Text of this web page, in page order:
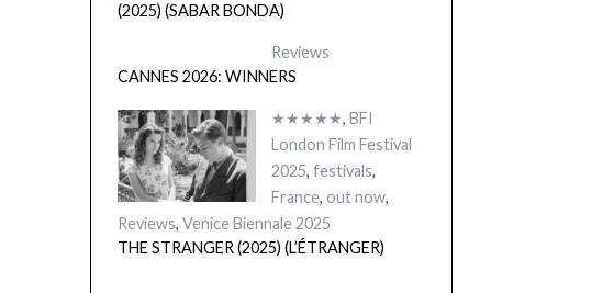
(2025) (SABAR BONDA)
Reviews
CANNES 2026: WINNERS
★★★★★, BFI
London Film Festival
2025, festivals,
France, out now,
Reviews, Venice Biennale 2025
THE STRANGER (2025) (L’ÉTRANGER)